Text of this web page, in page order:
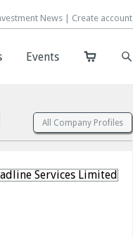
News | Create account
Events
News | Create account
Events
All Company Profiles